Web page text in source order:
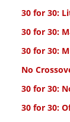
30 for 30:
30 for 30:
30 for 30:
No
30 for 30:
30 for 30: